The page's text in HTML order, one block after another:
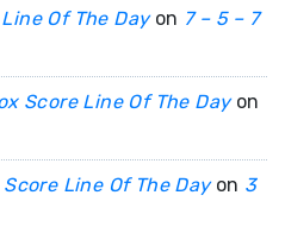
Of The Dayon 7 – 5 – 7
Score Line Of The Dayon
Score Line Of The Dayon 3